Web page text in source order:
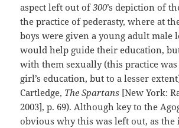
aspect left out of300’s depiction of
the practice of pederasty, where at
boys were given a young adult male
would help guide their education,
with them sexually (this practice was
girl’s education, but to a lesser
Cartledge, The Spartans [New York:
2003], p. 69). Although key to the
obvious why this was left out, as the